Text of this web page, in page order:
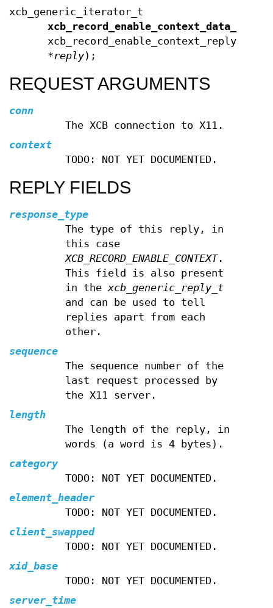
xcb_generic_iterator_t
xcb_record_enable_context_data_end
xcb_record_enable_context_reply_t
*reply);
REQUEST ARGUMENTS
conn
The XCB connection to X11.
context
TODO: NOT YET DOCUMENTED.
REPLY FIELDS
response_type
The type of this reply, in
this case
XCB_RECORD_ENABLE_CONTEXT.
This field is also present
in thexcb_generic_reply_t
and can be used to tell
replies apart from each
other.
sequence
The sequence number of the
last request processed by
the X11 server.
length
The length of the reply, in
words (a word is 4 bytes).
category
TODO: NOT YET DOCUMENTED.
element_header
TODO: NOT YET DOCUMENTED.
client_swapped
TODO: NOT YET DOCUMENTED.
xid_base
TODO: NOT YET DOCUMENTED.
server_time